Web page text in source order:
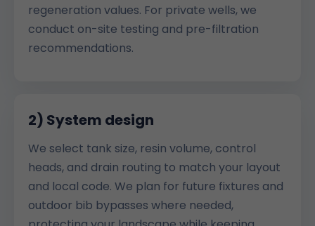
regeneration values. For private wells, we
conduct on-site testing and pre-filtration
recommendations.
2) System design
We select tank size, resin volume, control
heads, and drain routing to match your layout
and local code. We plan for future fixtures and
outdoor bib bypasses where needed,